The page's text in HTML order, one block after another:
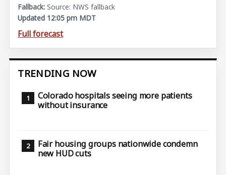
Source: NWS fallback
Updated 12:05 pm MDT
Full forecast
TRENDING NOW
Colorado hospitals seeing more patients
without insurance
Fair housing groups nationwide condemn
new HUD cuts